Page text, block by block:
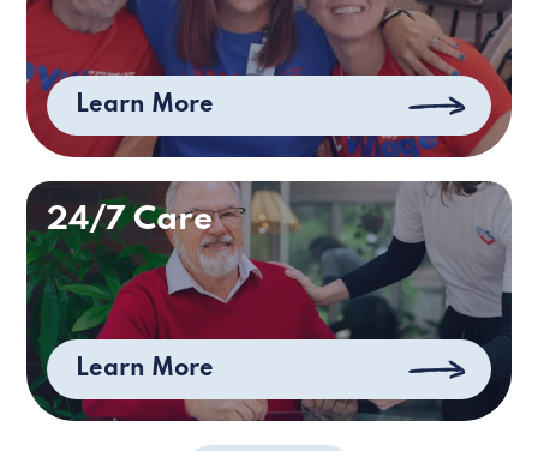
Learn More
24/7 Care
Learn More